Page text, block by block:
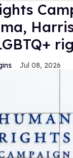
Jul 08, 2026